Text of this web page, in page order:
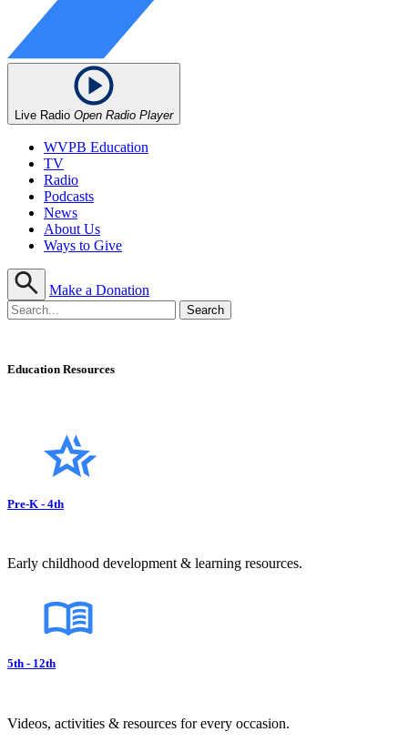
Live Radio Open Radio Player
WVPB Education
TV
Radio
Podcasts
News
About Us
Ways to Give
Make a Donation
Education Resources
Pre-K - 4th
Early childhood development & learning resources.
5th - 12th
Videos, activities & resources for every occasion.